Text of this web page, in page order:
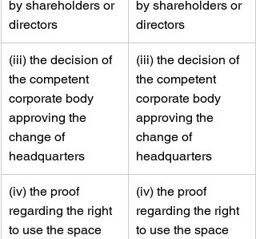
by shareholders or
directors
by shareholders or
directors
​(iii) the decision of
the competent
corporate body
approving the
change of
headquarters
​​(iii) the decision of
the competent
corporate body
approving the
change of
headquarters
​(iv) the proof
regarding the right
to use the space
​​(iv) the proof
regarding the right
to use the space